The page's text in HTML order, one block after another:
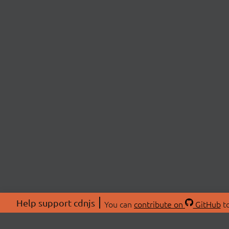
Help support cdnjs You can contribute on GitHub